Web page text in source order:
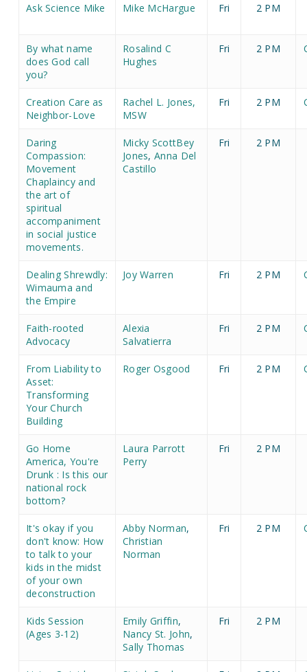
Ask Science Mike Mike McHargue Fri 2 PM
By what name
does God call
you?
Rosalind C
Hughes
Fri 2 PM
Creation Care as
Neighbor-Love
Rachel L. Jones,
MSW
Fri 2 PM
Daring
Compassion:
Movement
Chaplaincy and
the art of
spiritual
accompaniment
in social justice
movements.
Micky ScottBey
Jones,Anna Del
Castillo
Fri 2 PM
Dealing Shrewdly:
Wimauma and
the Empire
Joy Warren Fri 2 PM
Faith-rooted
Advocacy
Alexia
Salvatierra
Fri 2 PM
From Liability to
Asset:
Transforming
Your Church
Building
Roger Osgood Fri 2 PM
Go Home
America, You're
Drunk : Is this our
national rock
bottom?
Laura Parrott
Perry
Fri 2 PM
It's okay if you
don't know: How
to talk to your
kids in the midst
of your own
deconstruction
Abby Norman,
Christian
Norman
Fri 2 PM
Kids Session
(Ages 3-12)
Emily Griffin,
Nancy St. John,
Sally Thomas
Fri 2 PM